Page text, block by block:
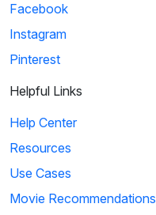
Facebook
Instagram
Pinterest
Helpful Links
Help Center
Resources
Use Cases
Movie Recommendations